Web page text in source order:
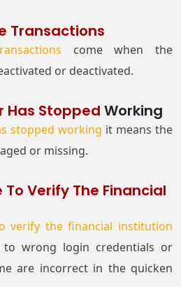
Transactions
come when the
or deactivated.
Has Stopped Working
stopped working it means the
or missing.
To Verify The Financial
verify the financial institution
wrong login credentials or
are incorrect in the quicken